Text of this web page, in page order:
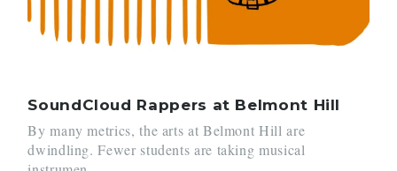
SoundCloud Rappers at Belmont Hill
By many metrics, the arts at Belmont Hill are
dwindling. Fewer students are taking musical